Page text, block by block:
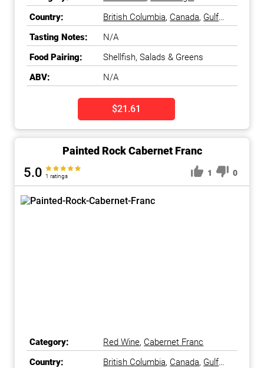
Country:
British Columbia, Canada, Gulf
Islands,Okanagan Falls,
Okanagan Valley
Tasting Notes:
N/A
Food Pairing:
Shellfish, Salads & Greens
ABV:
N/A
$21.61
Painted Rock Cabernet Franc
5.0 1 ratings 1 0
Category: Red Wine, Cabernet Franc
Country:
British Columbia, Canada, Gulf